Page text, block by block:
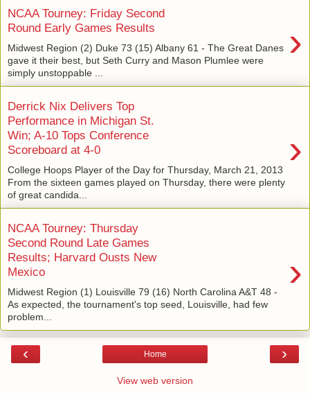
NCAA Tourney: Friday Second
Round Early Games Results
›
Midwest Region (2) Duke 73 (15) Albany 61 - The Great Danes
gave it their best, but Seth Curry and Mason Plumlee were
simply unstoppable ...
Derrick Nix Delivers Top
Performance in Michigan St.
Win; A-10 Tops Conference
Scoreboard at 4-0
›
College Hoops Player of the Day for Thursday, March 21, 2013
From the sixteen games played on Thursday, there were plenty
of great candida...
NCAA Tourney: Thursday
Second Round Late Games
Results; Harvard Ousts New
Mexico
›
Midwest Region (1) Louisville 79 (16) North Carolina A&T 48 -
As expected, the tournament's top seed, Louisville, had few
problem...
‹ ›
Home
View web version